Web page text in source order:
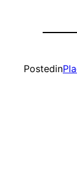
Postedin